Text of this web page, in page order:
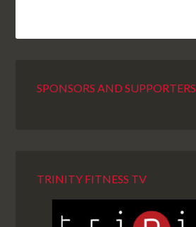
SPONSORS AND SUPPORTERS
TRINITY FITNESS TV